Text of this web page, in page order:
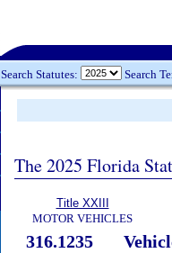
Search Statutes: Search
The 2025 Florida
Title XXIII
MOTOR VEHICLES
316.1235